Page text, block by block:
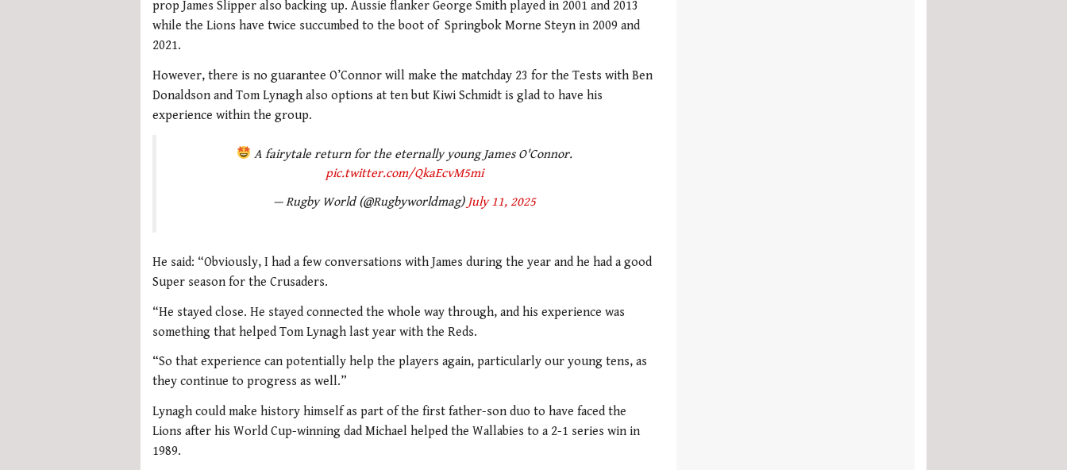
prop James Slipper also backing up. Aussie flanker George Smith played in 2001 and 2013
while the Lions have twice succumbed to the boot of Springbok Morne Steyn in 2009 and
2021.
However, there is no guarantee O’Connor will make the matchday 23 for the Tests with Ben
Donaldson and Tom Lynagh also options at ten but Kiwi Schmidt is glad to have his
experience within the group.
A fairytale return for the eternally young James O'Connor.
pic.twitter.com/QkaEcvM5mi
— Rugby World (@Rugbyworldmag) July 11, 2025
He said: “Obviously, I had a few conversations with James during the year and he had a good
Super season for the Crusaders.
“He stayed close. He stayed connected the whole way through, and his experience was
something that helped Tom Lynagh last year with the Reds.
“So that experience can potentially help the players again, particularly our young tens, as
they continue to progress as well.”
Lynagh could make history himself as part of the first father-son duo to have faced the
Lions after his World Cup-winning dad Michael helped the Wallabies to a 2-1 series win in
1989.